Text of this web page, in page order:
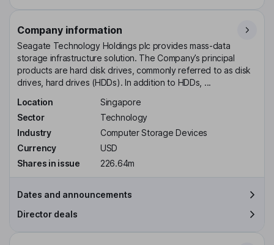
Company information
Seagate Technology Holdings plc provides mass-data
storage infrastructure solution. The Company’s principal
products are hard disk drives, commonly referred to as disk
drives, hard drives (HDDs). In addition to HDDs, ...
Location
Singapore
Sector
Technology
Industry
Computer Storage Devices
Currency
USD
Shares in issue
226.64m
Dates and announcements
Director deals